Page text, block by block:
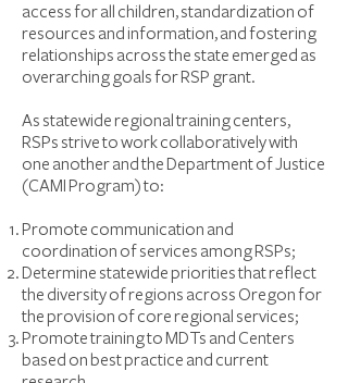
access for all children, standardization of
resources and information, and fostering
relationships across the state emerged as
overarching goals for RSP grant.
As statewide regional training centers,
RSPs strive to work collaboratively with
one another and the Department of Justice
(CAMI Program) to:
Promote communication and
coordination of services among RSPs;
Determine statewide priorities that reflect
the diversity of regions across Oregon for
the provision of core regional services;
Promote training to MDTs and Centers
based on best practice and current